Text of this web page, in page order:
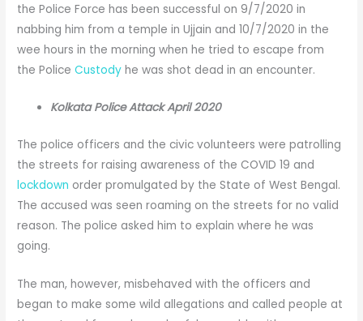
the Police Force has been successful on 9/7/2020 in
nabbing him from a temple in Ujjain and 10/7/2020 in the
wee hours in the morning when he tried to escape from
the PoliceCustodyhe was shot dead in an encounter.
Kolkata Police Attack April 2020
The police officers and the civic volunteers were patrolling
the streets for raising awareness of the COVID 19 and
lockdown order promulgated by the State of West Bengal.
The accused was seen roaming on the streets for no valid
reason. The police asked him to explain where he was
going.
The man, however, misbehaved with the officers and
began to make some wild allegations and called people at